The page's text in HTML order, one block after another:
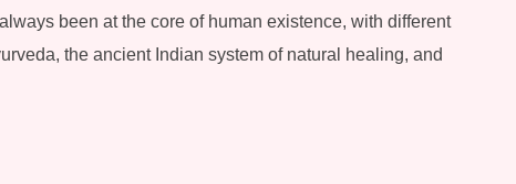
been at the core of human existence, with different
the ancient Indian system of natural healing, and